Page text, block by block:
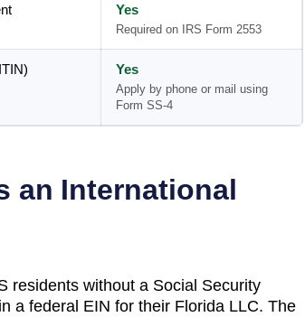
Yes
Required on IRS Form 2553
Yes
Apply by phone or mail using
Form SS-4
an International
residents without a Social Security
a federal EIN for their FloridaLLC. The